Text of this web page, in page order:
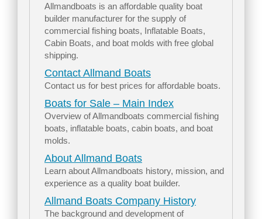
Allmandboats is an affordable quality boat
builder manufacturer for the supply of
commercial fishing boats, Inflatable Boats,
Cabin Boats, and boat molds with free global
shipping.
Contact Allmand Boats
Contact us for best prices for affordable boats.
Boats for Sale – Main Index
Overview of Allmandboats commercial fishing
boats, inflatable boats, cabin boats, and boat
molds.
About Allmand Boats
Learn about Allmandboats history, mission, and
experience as a quality boat builder.
Allmand Boats Company History
The background and development of